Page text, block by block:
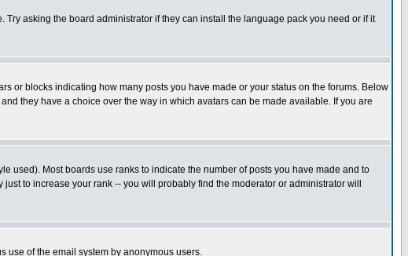
asking the board administrator if they can install the language pack you need or if it
or blocks indicating how many posts you have made or your status on the forums. Below
they have a choice over the way in which avatars can be made available. If you are
used). Most boards use ranks to indicate the number of posts you have made and to
to increase your rank -- you will probably find the moderator or administrator will
use of the email system by anonymous users.